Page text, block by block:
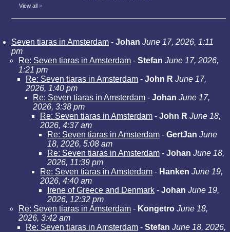
View all »
Seven tiaras in Amsterdam - Johan June 17, 2026, 1:11
pm
Re: Seven tiaras in Amsterdam - Stefan June 17, 2026,
1:21 pm
Re: Seven tiaras in Amsterdam - John R June 17,
2026, 1:40 pm
Re: Seven tiaras in Amsterdam - Johan June 17,
2026, 3:38 pm
Re: Seven tiaras in Amsterdam - John R June 18,
2026, 4:37 am
Re: Seven tiaras in Amsterdam - GertJan June
18, 2026, 5:08 am
Re: Seven tiaras in Amsterdam - Johan June 18,
2026, 11:39 pm
Re: Seven tiaras in Amsterdam - Hanken June 19,
2026, 4:40 am
Irene of Greece and Denmark - Johan June 19,
2026, 12:32 pm
Re: Seven tiaras in Amsterdam - Kongetro June 18,
2026, 3:42 am
Re: Seven tiaras in Amsterdam - Stefan June 18, 2026,